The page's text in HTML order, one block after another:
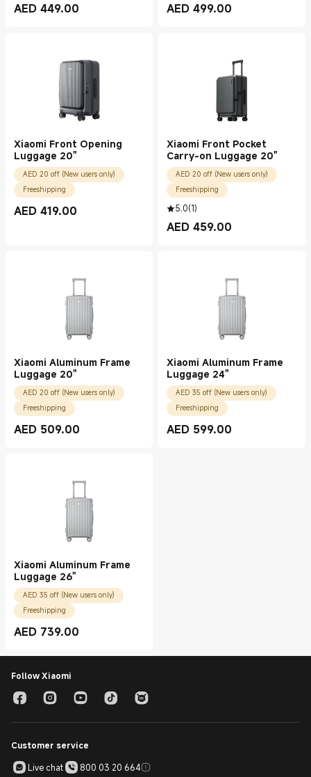
AED 449.00
Current Price AED 449.00 AED 499.00
Current Price AED 499.00
Xiaomi Front Opening
Luggage 20"
AED 20 off (New users only)
Freeshipping
AED 419.00
Current Price AED 419.00
Xiaomi Front Pocket
Carry-on Luggage 20"
AED 20 off (New users only)
Freeshipping
5.0(1)
AED 459.00
Current Price AED 459.00
Xiaomi Aluminum Frame
Luggage 20"
AED 20 off (New users only)
Freeshipping
AED 509.00
Current Price AED 509.00
Xiaomi Aluminum Frame
Luggage 24"
AED 35 off (New users only)
Freeshipping
AED 599.00
Current Price AED 599.00
Xiaomi Aluminum Frame
Luggage 26"
AED 35 off (New users only)
Freeshipping
AED 739.00
Current Price AED 739.00
Follow Xiaomi
Customer service
Live chat
800 03 20 664